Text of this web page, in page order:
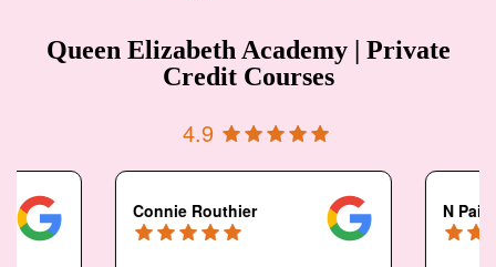
Queen Elizabeth Academy | Private
Credit Courses
4.9
Connie Routhier N Pais